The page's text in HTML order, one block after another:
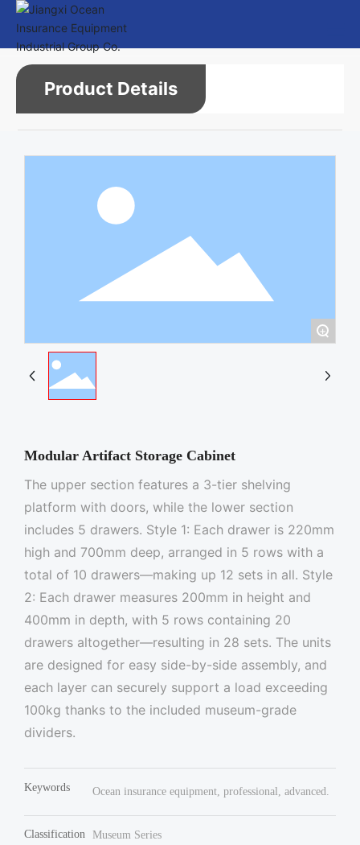
Product Details
+
Modular Artifact Storage Cabinet
The upper section features a 3-tier shelving
platform with doors, while the lower section
includes 5 drawers. Style 1: Each drawer is 220mm
high and 700mm deep, arranged in 5 rows with a
total of 10 drawers—making up 12 sets in all. Style
2: Each drawer measures 200mm in height and
400mm in depth, with 5 rows containing 20
drawers altogether—resulting in 28 sets. The units
are designed for easy side-by-side assembly, and
each layer can securely support a load exceeding
100kg thanks to the included museum-grade
dividers.
Keywords Ocean insurance equipment, professional, advanced.
Classification Museum Series